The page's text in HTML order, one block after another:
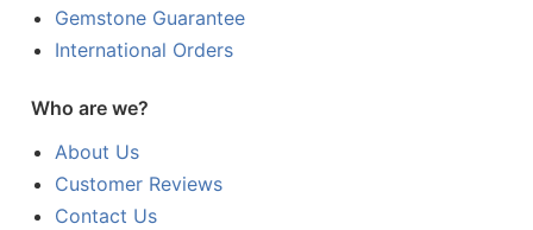
Gemstone Guarantee
International Orders
Who are we?
About Us
Customer Reviews
Contact Us